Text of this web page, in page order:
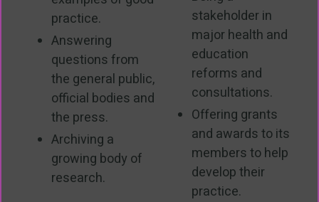
practice.
Answering
questions from
the general public,
official bodies and
the press.
Archiving a
growing body of
research.
stakeholder in
major health and
education
reforms and
consultations.
Offering grants
and awards to its
members to help
develop their
practice.